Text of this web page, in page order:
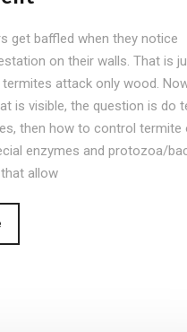
get baffled when they notice
on their walls. That is
attack only wood.
is visible, the question is do
then how to control termite
enzymes and protozoa/
allow